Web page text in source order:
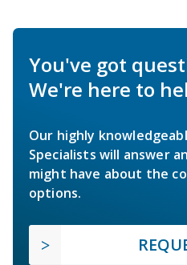
You've got
We're here to
Our highly
Specialists will answer
might have about the
options.